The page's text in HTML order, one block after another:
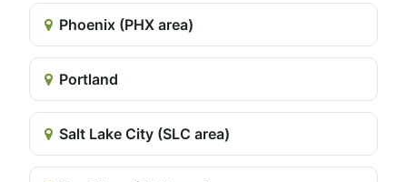
Phoenix (PHX area)
Portland
Salt Lake City (SLC area)